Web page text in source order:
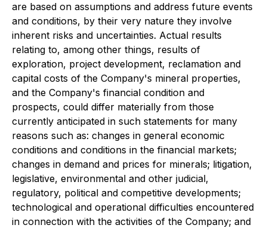
are based on assumptions and address future events
and conditions, by their very nature they involve
inherent risks and uncertainties. Actual results
relating to, among other things, results of
exploration, project development, reclamation and
capital costs of the Company's mineral properties,
and the Company's financial condition and
prospects, could differ materially from those
currently anticipated in such statements for many
reasons such as: changes in general economic
conditions and conditions in the financial markets;
changes in demand and prices for minerals; litigation,
legislative, environmental and other judicial,
regulatory, political and competitive developments;
technological and operational difficulties encountered
in connection with the activities of the Company; and